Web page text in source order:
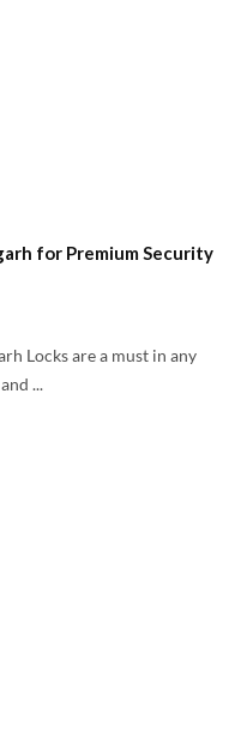
for Premium Security
Locks are a must in any
...